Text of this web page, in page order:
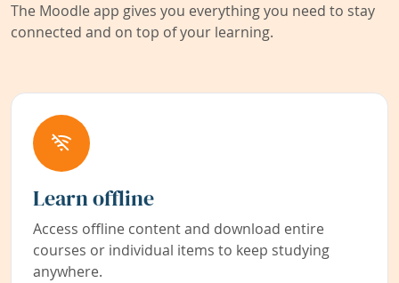
The Moodle app gives you everything you need to stay
connected and on top of your learning.
Learn offline
Access offline content and download entire
courses or individual items to keep studying
anywhere.